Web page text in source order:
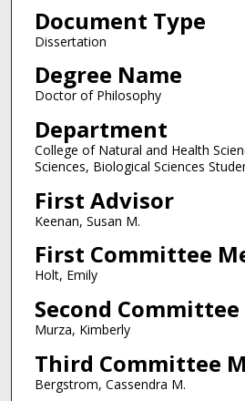
Document Type
Dissertation
Degree Name
Doctor of Philosophy
Department
College of Natural and Health
Sciences, Biological Sciences
First Advisor
Keenan, Susan M.
First Committee
Holt, Emily
Second
Murza, Kimberly
Third Committee
Bergstrom, Cassendra M.